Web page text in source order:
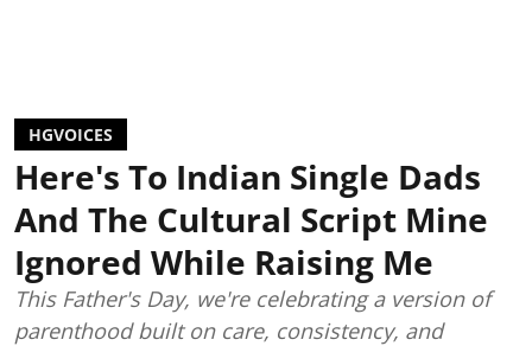
HGVOICES
Here's To Indian Single Dads
And The Cultural Script Mine
Ignored While Raising Me
This Father's Day, we're celebrating a version of
parenthood built on care, consistency, and